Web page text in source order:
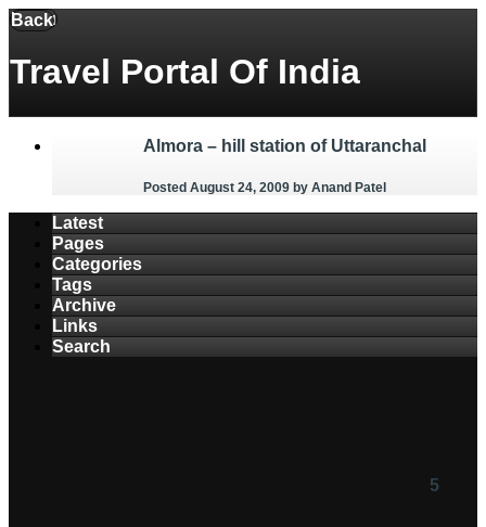
Back
Menu
Travel Portal Of India
5
Almora – hill station of Uttaranchal
Posted August 24, 2009 by Anand Patel
Latest
Pages
Categories
Tags
Archive
Links
Search